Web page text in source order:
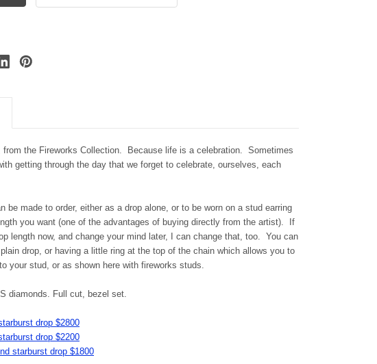
from the Fireworks Collection. Because life is a celebration. Sometimes
getting through the day that we forget to celebrate, ourselves, each
be made to order, either as a drop alone, or to be worn on a stud earring
you want (one of the advantages of buying directly from the artist). If
length now, and change your mind later, I can change that, too. You can
drop, or having a little ring at the top of the chain which allows you to
your stud, or as shown here with fireworks studs.
diamonds. Full cut, bezel set.
drop $2800
drop $2200
starburst drop $1800